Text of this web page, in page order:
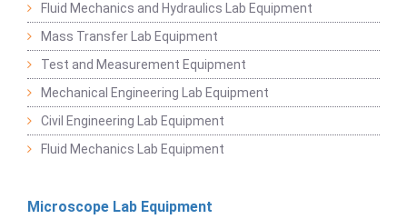
Fluid Mechanics and Hydraulics Lab Equipment
Mass Transfer Lab Equipment
Test and Measurement Equipment
Mechanical Engineering Lab Equipment
Civil Engineering Lab Equipment
Fluid Mechanics Lab Equipment
Microscope Lab Equipment